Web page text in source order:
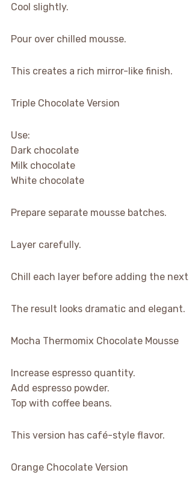
Cool slightly.
Pour over chilled mousse.
This creates a rich mirror-like finish.
Triple Chocolate Version
Use:
Dark chocolate
Milk chocolate
White chocolate
Prepare separate mousse batches.
Layer carefully.
Chill each layer before adding the
The result looks dramatic and elegant.
Mocha Thermomix Chocolate Mousse
Increase espresso quantity.
Add espresso powder.
Top with coffee beans.
This version has café-style flavor.
Orange Chocolate Version